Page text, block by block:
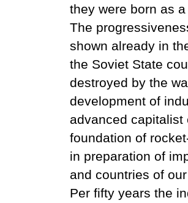
they were born as
The
shown already in
the Soviet State
destroyed by the
development of
advanced
foundation of
in preparation of
and countries of
Per fifty years the